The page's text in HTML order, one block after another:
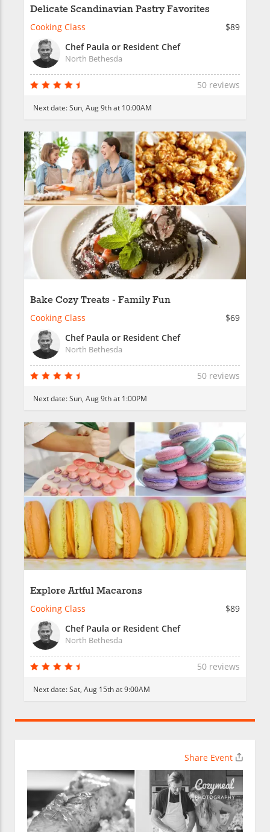
Delicate Scandinavian Pastry Favorites
Cooking Class
$89
Chef Paula or Resident Chef
North Bethesda
50 reviews
Next date:Sun, Aug 9th at 10:00AM
Bake Cozy Treats - Family Fun
Cooking Class
$69
Chef Paula or Resident Chef
North Bethesda
50 reviews
Next date:Sun, Aug 9th at 1:00PM
Explore Artful Macarons
Cooking Class
$89
Chef Paula or Resident Chef
North Bethesda
50 reviews
Next date:Sat, Aug 15th at 9:00AM
Share Event